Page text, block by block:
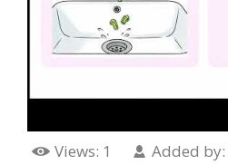
Views: 1 Added by: